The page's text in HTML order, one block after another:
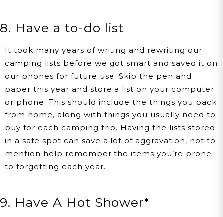
8. Have a to-do list
It took many years of writing and rewriting our
camping lists before we got smart and saved it on
our phones for future use. Skip the pen and
paper this year and store a list on your computer
or phone. This should include the things you pack
from home, along with things you usually need to
buy for each camping trip. Having the lists stored
in a safe spot can save a lot of aggravation, not to
mention help remember the items you’re prone
to forgetting each year.
9. Have A Hot Shower*